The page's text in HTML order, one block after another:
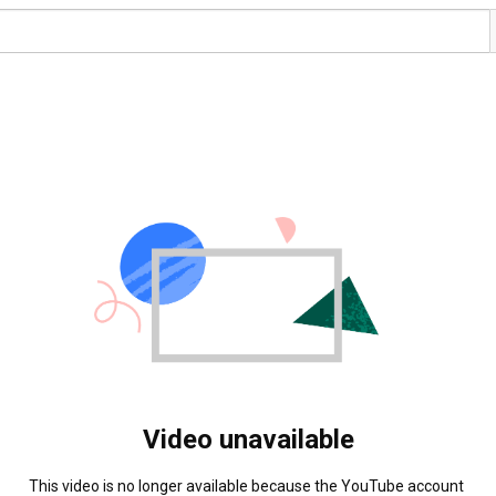
Video unavailable
This video is no longer available because the YouTube account